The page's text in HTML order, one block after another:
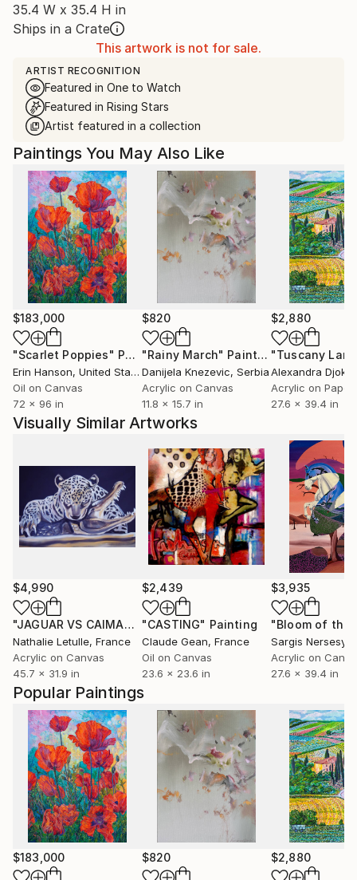
35.4 W x 35.4 H in
Ships in a Crate
This artwork is not for sale.
ARTIST RECOGNITION
Featured in One to Watch
Featured in Rising Stars
Artist featured in a collection
Popular Paintings
$183,000 $820 $2,880
Paintings You May Also Like
$183,000
"Scarlet Poppies" Painting
Erin Hanson, United States
Oil on Canvas
72 x 96 in
$820
"Rainy March" Painting
Danijela Knezevic, Serbia
Acrylic on Canvas
11.8 x 15.7 in
$2,880
Alexandra Djokic
Acrylic on Paper
27.6 x 39.4 in
Visually Similar Artworks
$4,990
"JAGUAR VS CAIMAN 2" Painting
Nathalie Letulle, France
Acrylic on Canvas
45.7 x 31.9 in
$2,439
"CASTING" Painting
Claude Gean, France
Oil on Canvas
23.6 x 23.6 in
$3,935
Sargis
Acrylic on
27.6 x 39.4 in